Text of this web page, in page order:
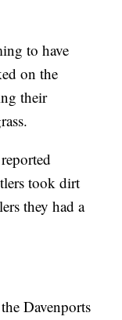
to have
on the
their
took dirt
they had a
Davenports